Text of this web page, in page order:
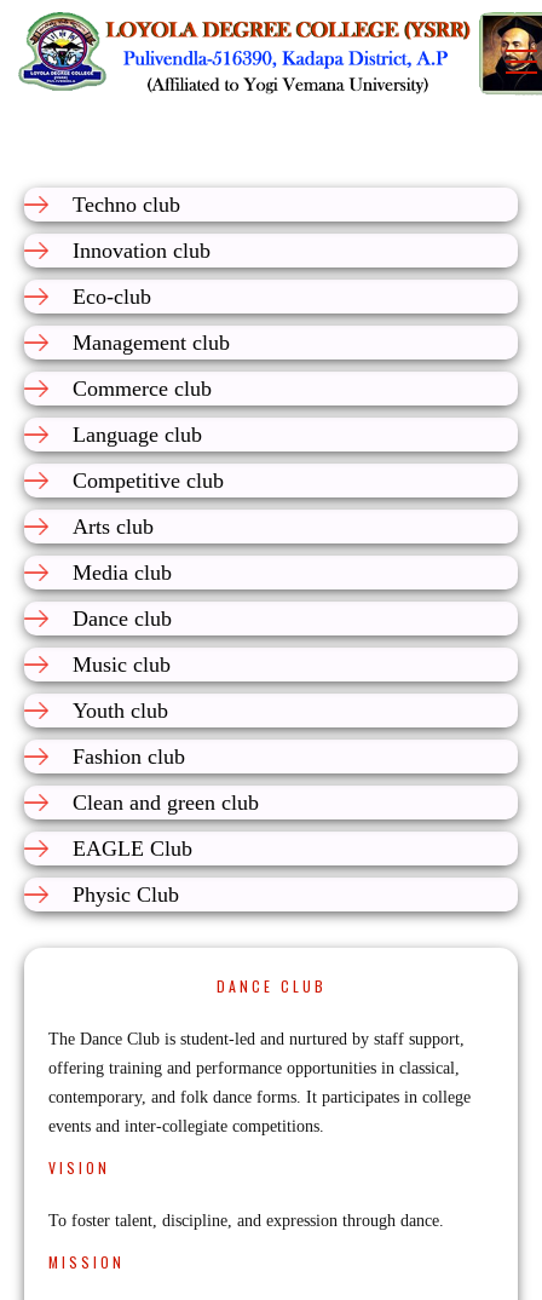
Techno club
Innovation club
Eco-club
Management club
Commerce club
Language club
Competitive club
Arts club
Media club
Dance club
Music club
Youth club
Fashion club
Clean and green club
EAGLE Club
Physic Club
DANCE CLUB
The Dance Club is student-led and nurtured by staff support,
offering training and performance opportunities in classical,
contemporary, and folk dance forms. It participates in college
events and inter-collegiate competitions.
VISION
To foster talent, discipline, and expression through dance.
MISSION